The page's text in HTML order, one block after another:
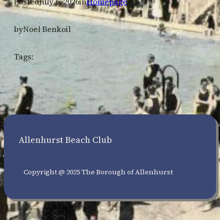
byNoel Benkoil
Tags:
Allenhurst Beach Club
Copyright @ 2025 The Borough of Allenhurst